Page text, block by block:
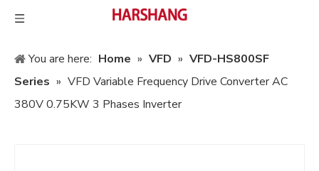
You are here: Home » VFD » VFD-HS800SF
Series » VFD Variable Frequency Drive Converter AC
380V 0.75KW 3 Phases Inverter